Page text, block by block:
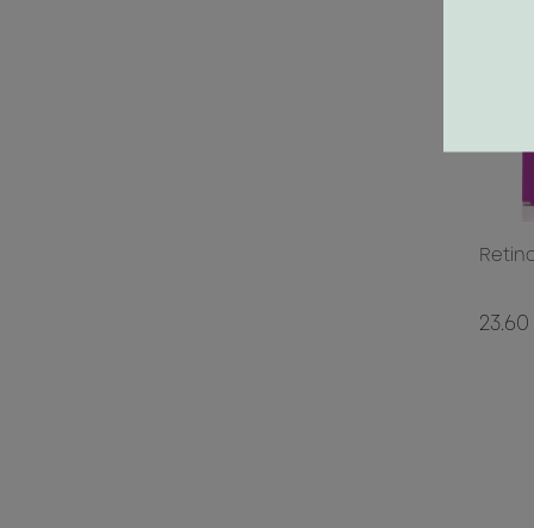
23.60